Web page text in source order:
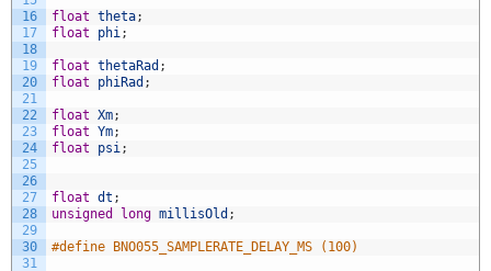
16
17
18
19
20
21
22
23
24
25
26
27
28
29
30
31
float theta;
float
phi;
float thetaRad ;
float
phiRad ;
float Xm;
float Ym;
float
psi;
float dt ;
unsigned
long millisOld ;
#define BNO055_SAMPLERATE_DELAY_MS (100)